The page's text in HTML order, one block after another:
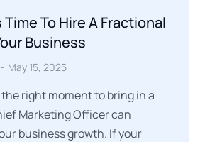
To Hire A Fractional
Business
May 15, 2025
right moment to bring in a
Marketing Officer can
business growth. If your